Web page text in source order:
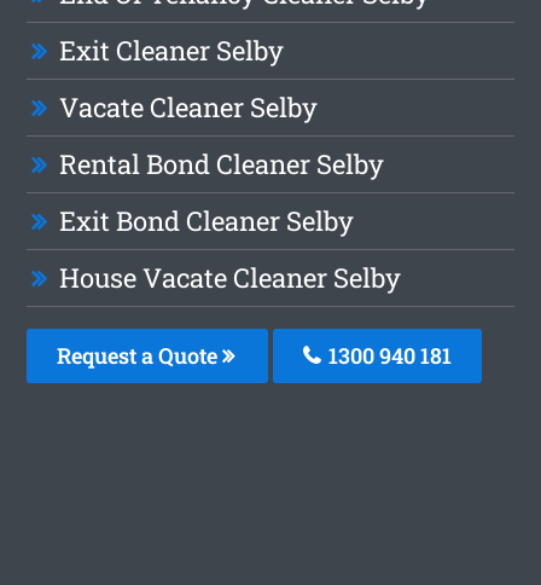
Exit Cleaner Selby
Vacate Cleaner Selby
Rental Bond Cleaner Selby
Exit Bond Cleaner Selby
House Vacate Cleaner Selby
Request a Quote 1300 940 181